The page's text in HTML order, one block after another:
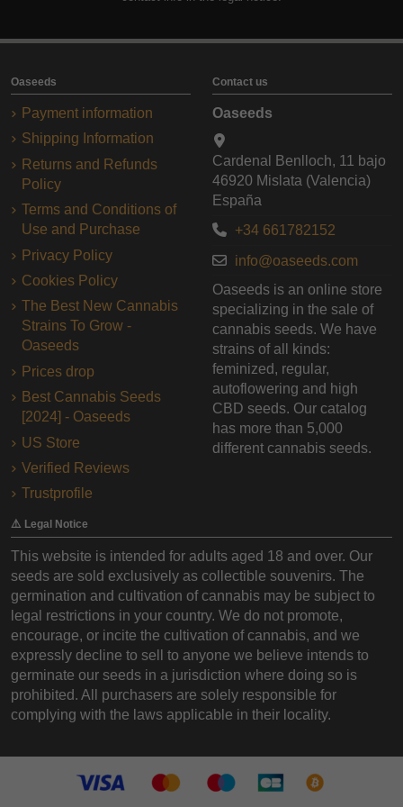
Oaseeds
Payment information
Shipping Information
Returns and Refunds
Policy
Terms and Conditions of
Use and Purchase
Privacy Policy
Cookies Policy
The Best New Cannabis
Strains To Grow -
Oaseeds
Prices drop
Best Cannabis Seeds
[2024] - Oaseeds
US Store
Verified Reviews
Trustprofile
Contact us
Oaseeds
Cardenal Benlloch, 11 bajo
46920 Mislata (Valencia)
España
+34 661782152
info@oaseeds.com
Oaseeds is an online store
specializing in the sale of
cannabis seeds. We have
strains of all kinds:
feminized, regular,
autoflowering and high
CBD seeds. Our catalog
has more than 5,000
different cannabis seeds.
⚠️ Legal Notice
This website is intended for adults aged 18 and over. Our
seeds are sold exclusively as collectible souvenirs. The
germination and cultivation of cannabis may be subject to
legal restrictions in your country. We do not promote,
encourage, or incite the cultivation of cannabis, and we
expressly decline to sell to anyone we believe intends to
germinate our seeds in a jurisdiction where doing so is
prohibited. All purchasers are solely responsible for
complying with the laws applicable in their locality.